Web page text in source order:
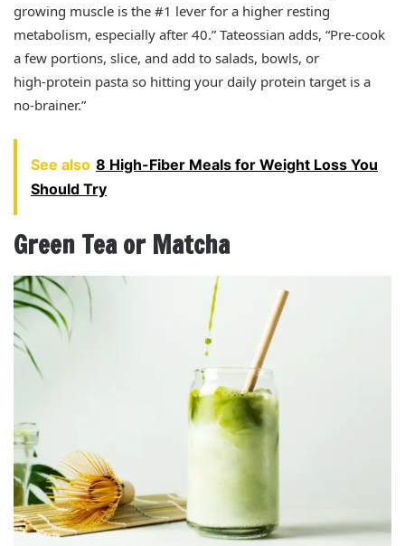
growing muscle is the #1 lever for a higher resting
metabolism, especially after 40.” Tateossian adds, “Pre‑cook
a few portions, slice, and add to salads, bowls, or
high‑protein pasta so hitting your daily protein target is a
no‑brainer.”
See also 8 High-Fiber Meals for Weight Loss You
Should Try
Green Tea or Matcha